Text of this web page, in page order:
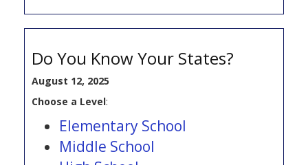
Do You Know Your States?
August 12, 2025
Choose a Level:
Elementary School
Middle School